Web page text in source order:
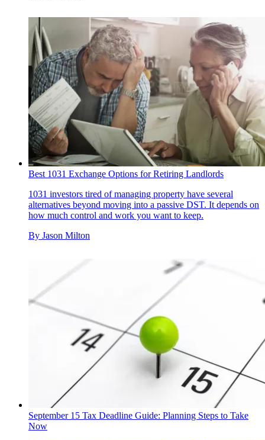
Best 1031 Exchange Options for Retiring Landlords
1031 investors tired of managing property have several
alternatives beyond moving into a passive DST. It depends on
how much control and work you want to keep.
By Jason Milton
September 15 Tax Deadline Guide: Planning Steps to Take
Now